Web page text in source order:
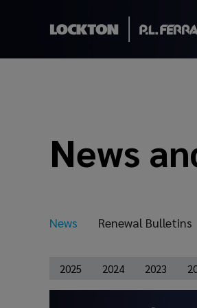
News
News Renewal Bulletins
2025 2024 2023